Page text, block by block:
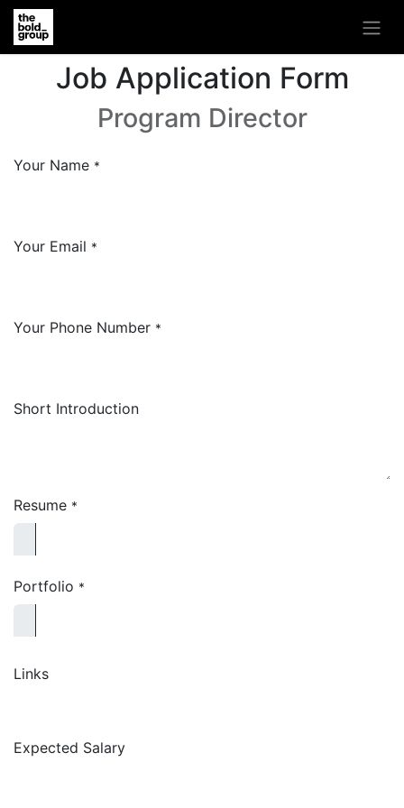
Job Application Form
Program Director
Your Name *
Your Email *
Your Phone Number *
Short Introduction
Resume *
Portfolio *
Links
Expected Salary